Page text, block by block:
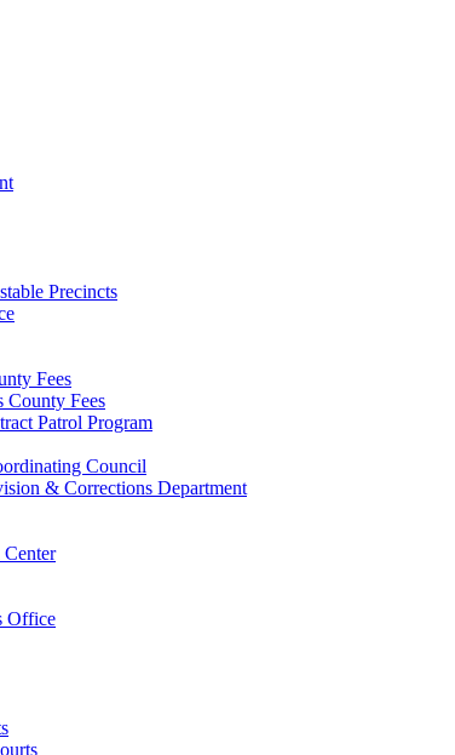
Precincts
Fees
County Fees
Patrol Program
Council
& Corrections Department
Office